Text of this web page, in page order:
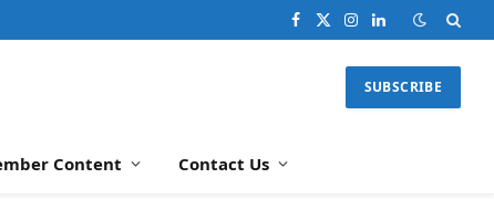
Facebook
X
Instagram
LinkedIn
SUBSCRIBE
Content Contact Us